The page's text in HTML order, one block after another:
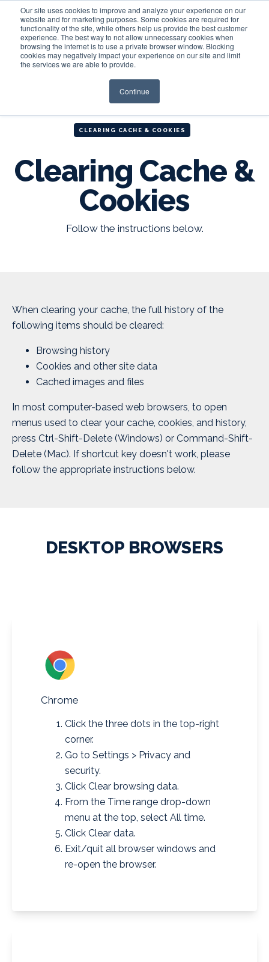
Our site uses cookies to improve and analyze your experience on our
website and for marketing purposes. Some cookies are required for
functionality of the site, while others help us provide the best customer
experience. The best way to not allow unnecessary cookies when
browsing the internet is to use a private browser window. Blocking
cookies may negatively impact your experience on our site and limit
the services we are able to provide.
Continue
Login
CLEARING CACHE & COOKIES
Clearing Cache &
Cookies
Follow the instructions below.
When clearing your cache, the full history of the
following items should be cleared:
Browsing history
Cookies and other site data
Cached images and files
In most computer-based web browsers, to open
menus used to clear your cache, cookies, and history,
press Ctrl-Shift-Delete (Windows) or Command-Shift-
Delete (Mac). If shortcut key doesn't work, please
follow the appropriate instructions below.
DESKTOP BROWSERS
Chrome
Click the three dots in the top-right
corner.
Go to Settings > Privacy and
security.
Click Clear browsing data.
From the Time range drop-down
menu at the top, select All time.
Click Clear data.
Exit/quit all browser windows and
re-open the browser.